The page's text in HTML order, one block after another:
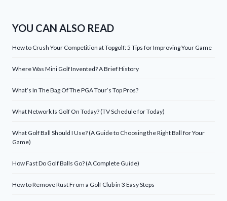
YOU CAN ALSO READ
How to Crush Your Competition at Topgolf: 5 Tips for Improving Your Game
Where Was Mini Golf Invented? A Brief History
What’s In The Bag Of The PGA Tour’s Top Pros?
What Network Is Golf On Today? (TV Schedule for Today)
What Golf Ball Should I Use? (A Guide to Choosing the Right Ball for Your
Game)
How Fast Do Golf Balls Go? (A Complete Guide)
How to Remove Rust From a Golf Club in 3 Easy Steps